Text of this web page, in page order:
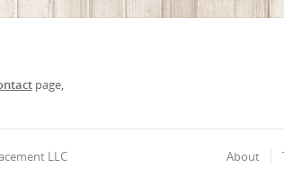
page,
LLC About